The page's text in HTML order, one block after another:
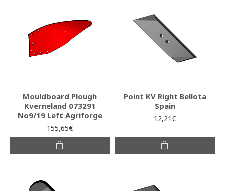
Mouldboard Plough
Kverneland 073291
No9/19 Left Agriforge
155,65€
Point KV Right Bellota
Spain
12,21€